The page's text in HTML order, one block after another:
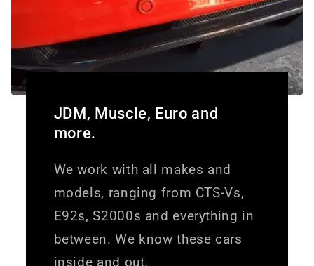
JDM, Muscle, Euro and
more.
We work with all makes and
models, ranging from CTS-Vs,
E92s, S2000s and everything in
between. We know these cars
inside and out.